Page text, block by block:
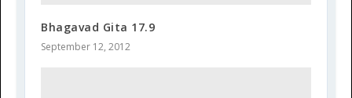
Bhagavad Gita 17.9
September 12, 2012